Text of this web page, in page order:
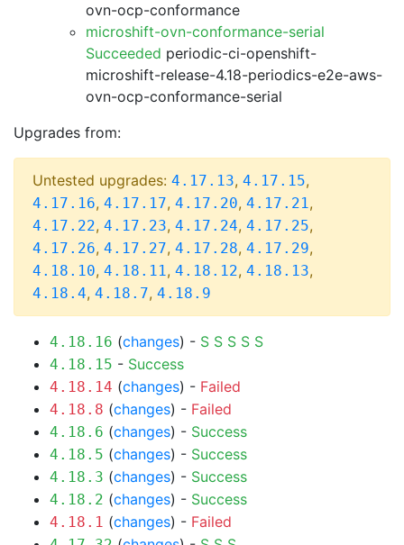
ovn-ocp-conformance
microshift-ovn-conformance-serial
Succeeded periodic-ci-openshift-
microshift-release-4.18-periodics-e2e-aws-
ovn-ocp-conformance-serial
Upgrades from:
Untested upgrades: 4.17.13, 4.17.15,
4.17.16, 4.17.17, 4.17.20, 4.17.21,
4.17.22, 4.17.23, 4.17.24, 4.17.25,
4.17.26, 4.17.27, 4.17.28, 4.17.29,
4.18.10, 4.18.11, 4.18.12, 4.18.13,
4.18.4, 4.18.7, 4.18.9
4.18.16 (changes) - S S S S S
4.18.15 - Success
4.18.14 (changes) - Failed
4.18.8 (changes) - Failed
4.18.6 (changes) - Success
4.18.5 (changes) - Success
4.18.3 (changes) - Success
4.18.2 (changes) - Success
4.18.1 (changes) - Failed